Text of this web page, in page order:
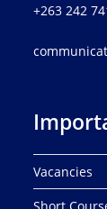
+263 242
Vacancies